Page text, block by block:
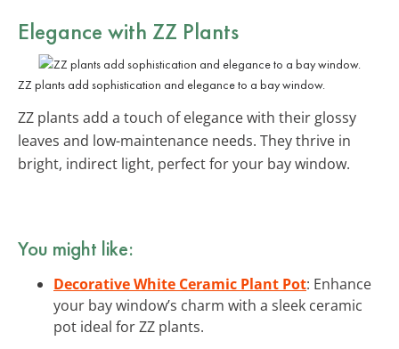
Elegance with ZZ Plants
ZZ plants add sophistication and elegance to a bay window.
ZZ plants add a touch of elegance with their glossy
leaves and low-maintenance needs. They thrive in
bright, indirect light, perfect for your bay window.
You might like:
Decorative White Ceramic Plant Pot: Enhance
your bay window’s charm with a sleek ceramic
pot ideal for ZZ plants.